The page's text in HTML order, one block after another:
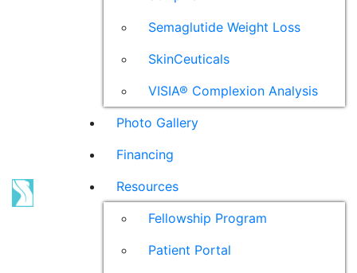
Semaglutide Weight Loss
SkinCeuticals
VISIA® Complexion Analysis
Photo Gallery
Financing
Resources
Fellowship Program
Patient Portal